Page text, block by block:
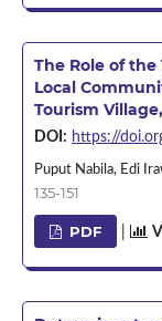
The Role of
Local
Tourism
DOI: https://
Puput Nabila, Edi
135-151
PDF